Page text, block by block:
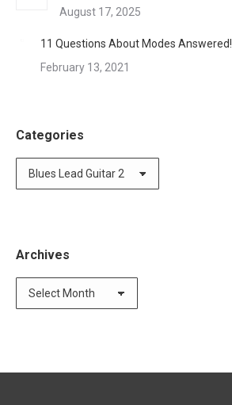
August 17, 2025
11 Questions About Modes Answered!
February 13, 2021
Categories
Categories
Archives
Archives